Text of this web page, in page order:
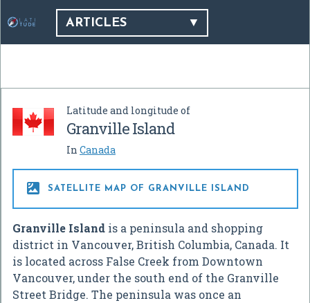
ARTICLES
Latitude and longitude of
Granville Island
In Canada
 SATELLITE MAP OF GRANVILLE ISLAND
Granville Island is a peninsula and shopping
district in Vancouver, British Columbia, Canada. It
is located across False Creek from Downtown
Vancouver, under the south end of the Granville
Street Bridge. The peninsula was once an